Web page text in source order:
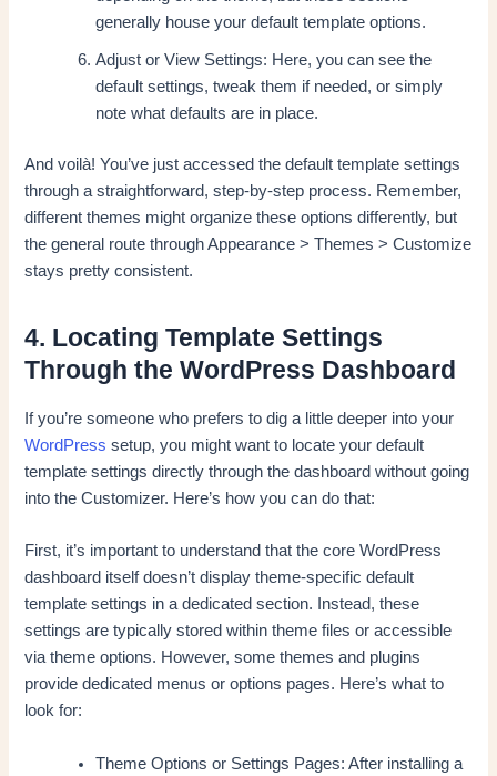
generally house your default template options.
Adjust or View Settings: Here, you can see the
default settings, tweak them if needed, or simply
note what defaults are in place.
And voilà! You’ve just accessed the default template settings
through a straightforward, step-by-step process. Remember,
different themes might organize these options differently, but
the general route through Appearance > Themes > Customize
stays pretty consistent.
4. Locating Template Settings
Through the WordPress Dashboard
If you’re someone who prefers to dig a little deeper into your
WordPress setup, you might want to locate your default
template settings directly through the dashboard without going
into the Customizer. Here’s how you can do that:
First, it’s important to understand that the core WordPress
dashboard itself doesn’t display theme-specific default
template settings in a dedicated section. Instead, these
settings are typically stored within theme files or accessible
via theme options. However, some themes and plugins
provide dedicated menus or options pages. Here’s what to
look for:
Theme Options or Settings Pages: After installing a